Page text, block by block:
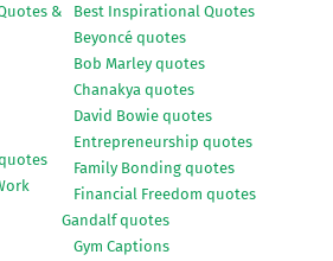
Best Inspirational Quotes
&
Beyoncé quotes
Bob Marley quotes
Chanakya quotes
David Bowie quotes
Entrepreneurship quotes
Family Bonding quotes
Financial Freedom quotes
Gandalf quotes
Gym Captions